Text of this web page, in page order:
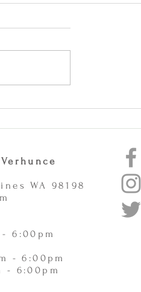
11/3/2025
WA 98198
6:00pm
- 6:00pm
- 6:00pm